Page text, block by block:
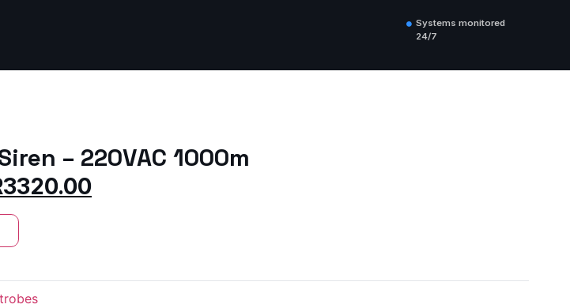
Systems monitored
24/7
– 220VAC 1000m
3320.00